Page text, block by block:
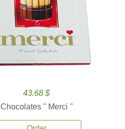
43.68 $
Chocolates '' Merci ''